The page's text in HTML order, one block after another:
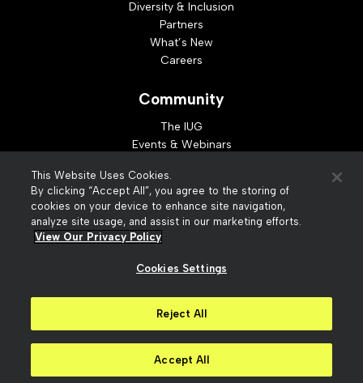
Diversity & Inclusion
Partners
What’s New
Careers
Community
The IUG
Events & Webinars
Developer Resources
Resources
Webinar Replays
© 2026 Innovative Interfaces, Inc
Slavery Act Statement
Your Privacy Choices
This Website Uses Cookies.
By clicking “Accept All”, you agree to the storing of
cookies on your device to enhance site navigation,
analyze site usage, and assist in our marketing efforts.
View Our Privacy Policy
Cookies Settings
Reject All
Accept All